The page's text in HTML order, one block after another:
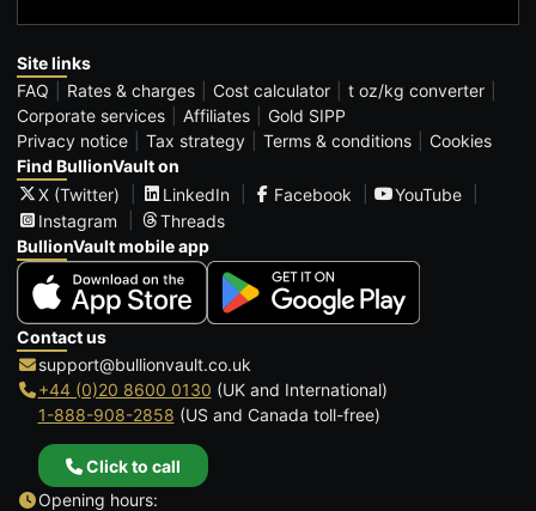
Site links
FAQ
Rates & charges Cost calculator
t oz/kg converter
Corporate services
Affiliates
Gold SIPP
Privacy notice
Tax strategy Terms & conditions
Cookies
Find BullionVault on
X (Twitter)
LinkedIn Facebook
YouTube
Instagram
Threads
BullionVault mobile app
Contact us
support@bullionvault.co.uk
+44 (0)20 8600 0130 (UK and International)
1-888-908-2858 (US and Canada toll-free)
Click to call
Opening hours: